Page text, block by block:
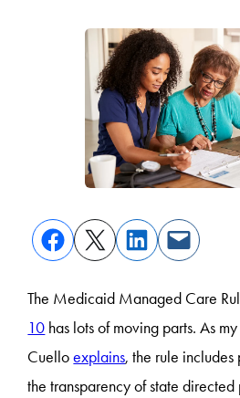
The Medicaid Managed Care
10 has lots of moving parts. As
Cuelloexplains, the rule includes
the transparency of state directed